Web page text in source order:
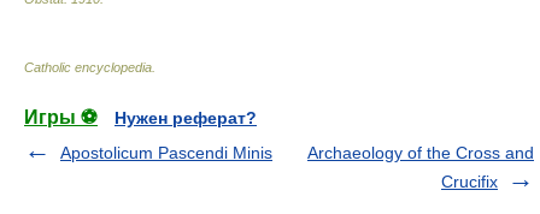
Catholic encyclopedia
Игры ⚽
Нужен реферат?
Apostolicum Pascendi Minis
Archaeology of the Cross and
Crucifix